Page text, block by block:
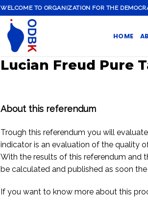
WELCOME TO ORGANIZATION FOR THE
HOME
Lucian Freud Pure
About this referendum
Trough this referendum you will
indicator is an evaluation of the quality
With the results of this referendum and
be calculated and published as soon
If you want to know more about this